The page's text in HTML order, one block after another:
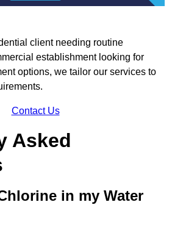
client needing routine
establishment looking for
options, we tailor our services to
Contact Us
Asked
in my Water